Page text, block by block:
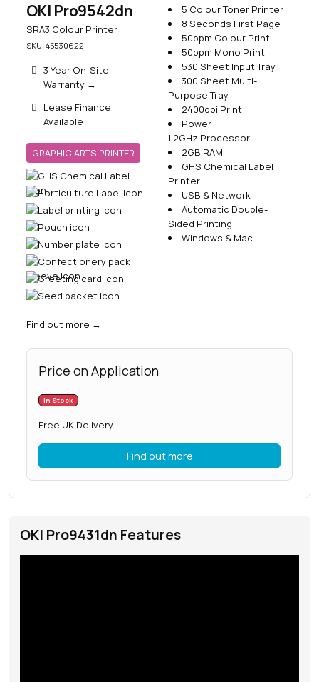
OKI Pro9542dn
SRA3 Colour Printer
SKU: 45530622
3 Year On-Site
Warranty →
Lease Finance
Available
GRAPHIC ARTS PRINTER
Find out more →
5 Colour Toner Printer
8 Seconds First Page
50ppm Colour Print
50ppm Mono Print
530 Sheet Input Tray
300 Sheet Multi-
Purpose Tray
2400dpi Print
Power
1.2GHz Processor
2GB RAM
GHS Chemical Label
Printer
USB & Network
Automatic Double-
Sided Printing
Windows & Mac
Price on Application
In Stock
Free UK Delivery
Find out more
OKI Pro9431dn Features